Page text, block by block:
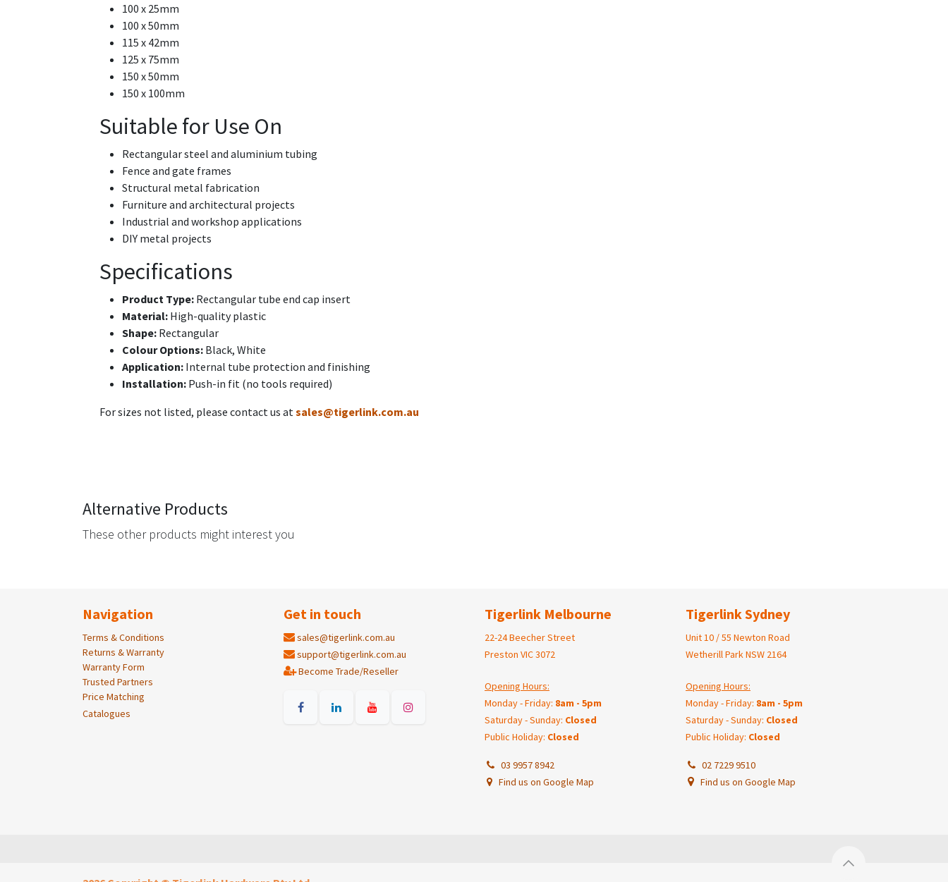
100 x 25mm
100 x 50mm
115 x 42mm
125 x 75mm
150 x 50mm
150 x 100mm
Suitable for Use On
Rectangular steel and aluminium tubing
Fence and gate frames
Structural metal fabrication
Furniture and architectural projects
Industrial and workshop applications
DIY metal projects
Specifications
Product Type: Rectangular tube end cap insert
Material: High-quality plastic
Shape: Rectangular
Colour Options: Black, White
Application: Internal tube protection and finishing
Installation: Push-in fit (no tools required)
For sizes not listed, please contact us atsales@tigerlink.com.au
Alternative Products
These other products might interest you
Navigation
Terms & Conditions
Returns & Warranty
Warranty Form
Trusted Partners
Price Matching
Catalogues
Get in touch
sales@tigerlink.com.au
support@tigerlink.com.au
Become Trade/Reseller
Tigerlink Melbourne
22-24 Beecher Street
Preston VIC 3072
Opening Hours:
Monday - Friday: 8am - 5pm
Saturday - Sunday: Closed
Public Holiday: Closed
03 9957 8942
Find us on Google Map
Tigerlink Sydney
Unit 10 / 55 Newton Road
Wetherill Park NSW 2164
Opening Hours:
Monday - Friday: 8am - 5pm
Saturday - Sunday: Closed
Public Holiday: Closed
02 7229 9510
Find us on Google Map